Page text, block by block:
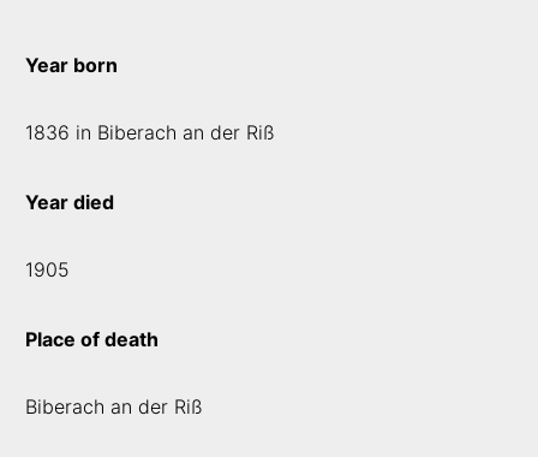
Year born
1836 in Biberach an der Riß
Year died
1905
Place of death
Biberach an der Riß